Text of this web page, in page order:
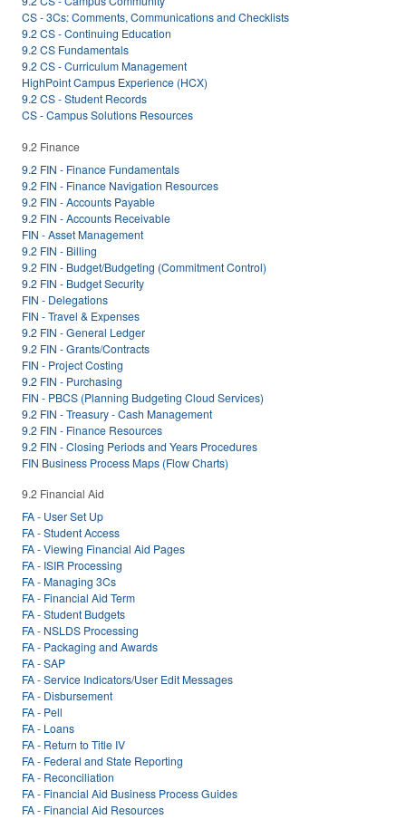
CS - 3Cs: Comments, Communications and Checklists
9.2 CS - Continuing Education
9.2 CS Fundamentals
9.2 CS - Curriculum Management
HighPoint Campus Experience (HCX)
9.2 CS - Student Records
CS - Campus Solutions Resources
9.2 Finance
9.2 FIN - Finance Fundamentals
9.2 FIN - Finance Navigation Resources
9.2 FIN - Accounts Payable
9.2 FIN - Accounts Receivable
FIN - Asset Management
9.2 FIN - Billing
9.2 FIN - Budget/Budgeting (Commitment Control)
9.2 FIN - Budget Security
FIN - Delegations
FIN - Travel & Expenses
9.2 FIN - General Ledger
9.2 FIN - Grants/Contracts
FIN - Project Costing
9.2 FIN - Purchasing
FIN - PBCS (Planning Budgeting Cloud Services)
9.2 FIN - Treasury - Cash Management
9.2 FIN - Finance Resources
9.2 FIN - Closing Periods and Years Procedures
FIN Business Process Maps (Flow Charts)
9.2 Financial Aid
FA - User Set Up
FA - Student Access
FA - Viewing Financial Aid Pages
FA - ISIR Processing
FA - Managing 3Cs
FA - Financial Aid Term
FA - Student Budgets
FA - NSLDS Processing
FA - Packaging and Awards
FA - SAP
FA - Service Indicators/User Edit Messages
FA - Disbursement
FA - Pell
FA - Loans
FA - Return to Title IV
FA - Federal and State Reporting
FA - Reconciliation
FA - Financial Aid Business Process Guides
FA - Financial Aid Resources